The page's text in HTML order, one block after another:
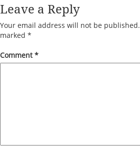
Leave a Reply
Your email address will not be published.
marked *
Comment*